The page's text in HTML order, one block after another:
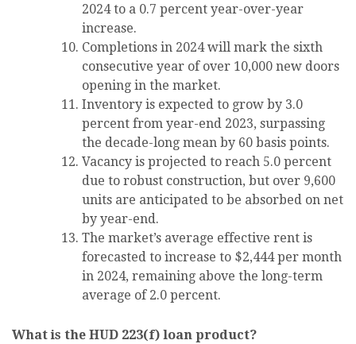
2024 to a 0.7 percent year-over-year
increase.
Completions in 2024 will mark the sixth
consecutive year of over 10,000 new doors
opening in the market.
Inventory is expected to grow by 3.0
percent from year-end 2023, surpassing
the decade-long mean by 60 basis points.
Vacancy is projected to reach 5.0 percent
due to robust construction, but over 9,600
units are anticipated to be absorbed on net
by year-end.
The market’s average effective rent is
forecasted to increase to $2,444 per month
in 2024, remaining above the long-term
average of 2.0 percent.
What is the HUD 223(f) loan product?